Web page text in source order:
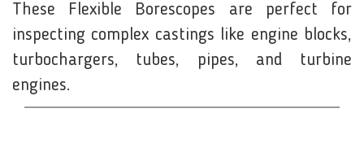
These Flexible Borescopes are perfect for
inspecting complex castings like engine blocks,
turbochargers, tubes, pipes, and turbine
engines.